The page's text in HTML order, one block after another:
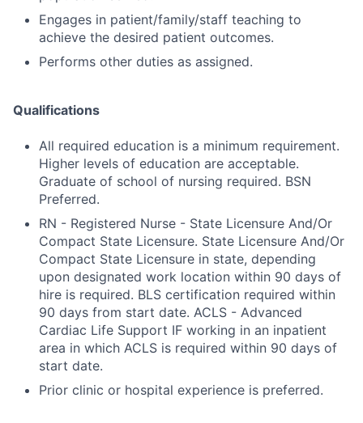
Engages in patient/family/staff teaching to
achieve the desired patient outcomes.
Performs other duties as assigned.
Qualifications
All required education is a minimum requirement.
Higher levels of education are acceptable.
Graduate of school of nursing required. BSN
Preferred.
RN - Registered Nurse - State Licensure And/Or
Compact State Licensure. State Licensure And/Or
Compact State Licensure in state, depending
upon designated work location within 90 days of
hire is required. BLS certification required within
90 days from start date. ACLS - Advanced
Cardiac Life Support IF working in an inpatient
area in which ACLS is required within 90 days of
start date.
Prior clinic or hospital experience is preferred.